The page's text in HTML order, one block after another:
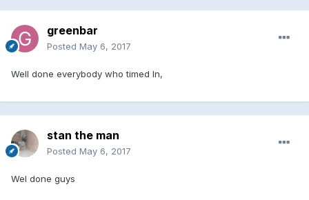
greenbar
Posted May 6, 2017
Well done everybody who timed In,
stan the man
Posted May 6, 2017
Wel done guys